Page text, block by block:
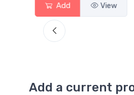
Add View
Add a current